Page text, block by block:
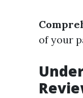
of your